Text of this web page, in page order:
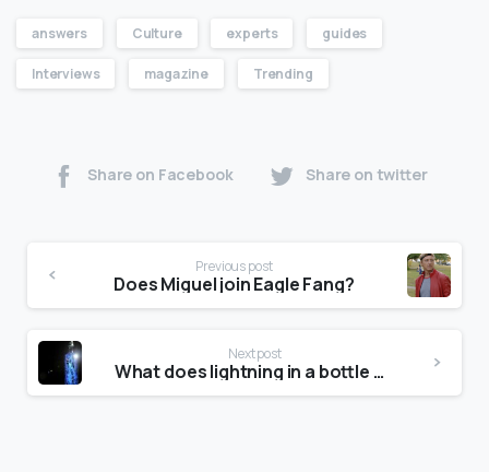
answers Culture experts guides
Interviews magazine Trending
Share on Facebook Share on twitter
Previous post
Does Miguel join Eagle Fang?
Next post
What does lightning in a bottle mean?